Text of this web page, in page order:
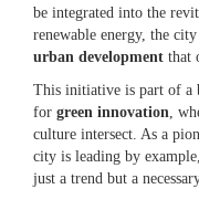
be integrated into the
renewable energy, the
urban development that
This initiative is part of a
for green innovation ,
culture intersect. As a
city is leading by
just a trend but a